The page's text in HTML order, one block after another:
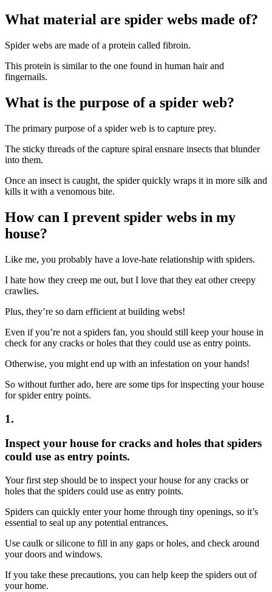
What material are spider webs made of?
Spider webs are made of a protein called fibroin.
This protein is similar to the one found in human hair and
fingernails.
What is the purpose of a spider web?
The primary purpose of a spider web is to capture prey.
The sticky threads of the capture spiral ensnare insects that blunder
into them.
Once an insect is caught, the spider quickly wraps it in more silk and
kills it with a venomous bite.
How can I prevent spider webs in my
house?
Like me, you probably have a love-hate relationship with spiders.
I hate how they creep me out, but I love that they eat other creepy
crawlies.
Plus, they’re so darn efficient at building webs!
Even if you’re not a spiders fan, you should still keep your house in
check for any cracks or holes that they could use as entry points.
Otherwise, you might end up with an infestation on your hands!
So without further ado, here are some tips for inspecting your house
for spider entry points.
1.
Inspect your house for cracks and holes that spiders
could use as entry points.
Your first step should be to inspect your house for any cracks or
holes that the spiders could use as entry points.
Spiders can quickly enter your home through tiny openings, so it’s
essential to seal up any potential entrances.
Use caulk or silicone to fill in any gaps or holes, and check around
your doors and windows.
If you take these precautions, you can help keep the spiders out of
your home.